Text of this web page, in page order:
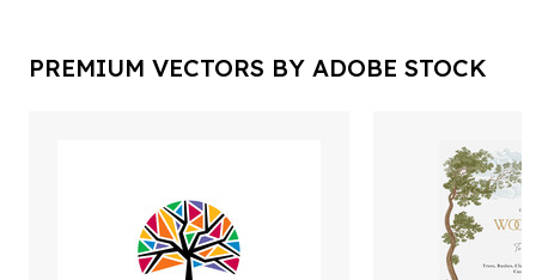
PREMIUM VECTORS BY ADOBE STOCK